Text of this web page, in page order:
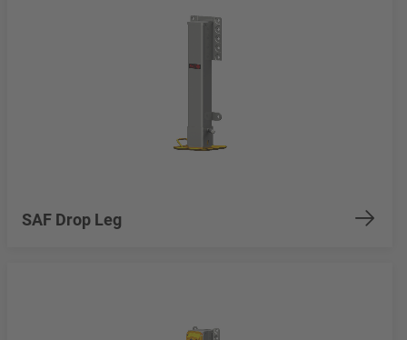
SAF Drop Leg